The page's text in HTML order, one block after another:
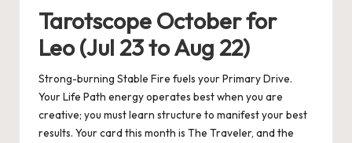
Tarotscope October for
Leo (Jul 23 to Aug 22)
Strong-burning Stable Fire fuels your Primary Drive.
Your Life Path energy operates best when you are
creative; you must learn structure to manifest your best
results. Your card this month is The Traveler, and the